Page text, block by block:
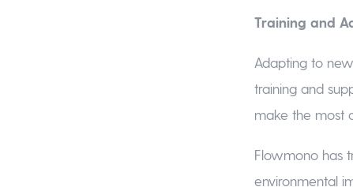
Training and
Adapting to
training and
make the most
Flowmono has
environmental